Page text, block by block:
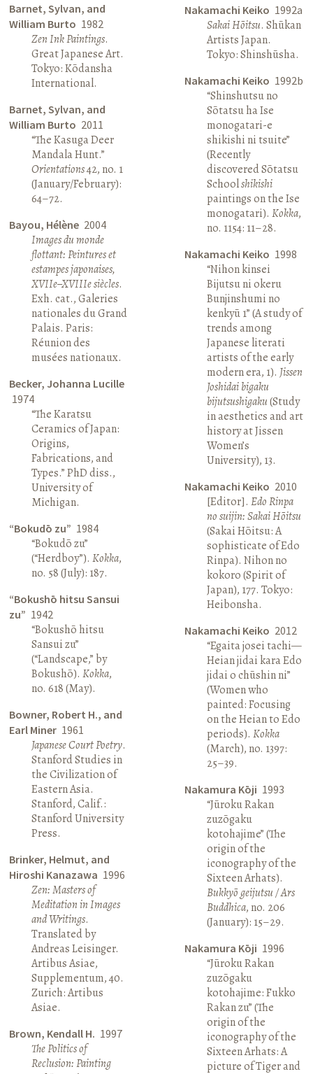
Barnet, Sylvan, and
William Burto 1982
Zen Ink Paintings.
Great Japanese Art.
Tokyo: Kōdansha
International.
Barnet, Sylvan, and
William Burto 2011
“The Kasuga Deer
Mandala Hunt.”
Orientations42, no. 1
(January/February):
64–72.
Bayou, Hélène 2004
Images du monde
flottant: Peintures et
estampes japonaises,
XVIIe–XVIIIe siècles.
Exh. cat., Galeries
nationales du Grand
Palais. Paris:
Réunion des
musées nationaux.
Becker, Johanna Lucille
1974
“The Karatsu
Ceramics of Japan:
Origins,
Fabrications, and
Types.” PhD diss.,
University of
Michigan.
“Bokudō zu” 1984
“Bokudō zu”
(“Herdboy”).Kokka,
no. 58 (July): 187.
“Bokushō hitsu Sansui
zu” 1942
“Bokushō hitsu
Sansui zu”
(“Landscape,” by
Bokushō).Kokka,
no. 618 (May).
Bowner, Robert H., and
Earl Miner 1961
Japanese Court Poetry.
Stanford Studies in
the Civilization of
Eastern Asia.
Stanford, Calif.:
Stanford University
Press.
Brinker, Helmut, and
Hiroshi Kanazawa 1996
Zen: Masters of
Meditation in Images
and Writings.
Translated by
Andreas Leisinger.
Artibus Asiae,
Supplementum, 40.
Zurich: Artibus
Asiae.
Brown, Kendall H. 1997
The Politics of
Reclusion: Painting
Nakamachi Keiko 1992a
Sakai Hōitsu. Shūkan
Artists Japan.
Tokyo: Shinshūsha.
Nakamachi Keiko 1992b
“Shinshutsu no
Sōtatsu ha Ise
monogatari-e
shikishi ni tsuite”
(Recently
discovered Sōtatsu
Schoolshikishi
paintings on the Ise
monogatari). Kokka,
no. 1154: 11–28.
Nakamachi Keiko 1998
“Nihon kinsei
Bijutsu ni okeru
Bunjinshumi no
kenkyū 1” (A study of
trends among
Japanese literati
artists of the early
modern era, 1). Jissen
Joshidai bigaku
bijutsushigaku(Study
in aesthetics and art
history at Jissen
Women’s
University), 13.
Nakamachi Keiko 2010
[Editor]. Edo Rinpa
no suijin: Sakai Hōitsu
(Sakai Hōitsu: A
sophisticate of Edo
Rinpa). Nihon no
kokoro (Spirit of
Japan), 177. Tokyo:
Heibonsha.
Nakamachi Keiko 2012
“Egaita josei tachi—
Heian jidai kara Edo
jidai o chūshin ni”
(Women who
painted: Focusing
on the Heian to Edo
periods). Kokka
(March), no. 1397:
25–39.
Nakamura Kōji 1993
“Jūroku Rakan
zuzōgaku
kotohajime” (The
origin of the
iconography of the
Sixteen Arhats).
Bukkyō geijutsu / Ars
Buddhica, no. 206
(January): 15–29.
Nakamura Kōji 1996
“Jūroku Rakan
zuzōgaku
kotohajime: Fukko
Rakan zu” (The
origin of the
iconography of the
Sixteen Arhats: A
picture of Tiger and